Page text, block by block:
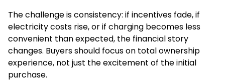
The challenge is consistency: if incentives fade, if
electricity costs rise, or if charging becomes less
convenient than expected, the financial story
changes. Buyers should focus on total ownership
experience, not just the excitement of the initial
purchase.